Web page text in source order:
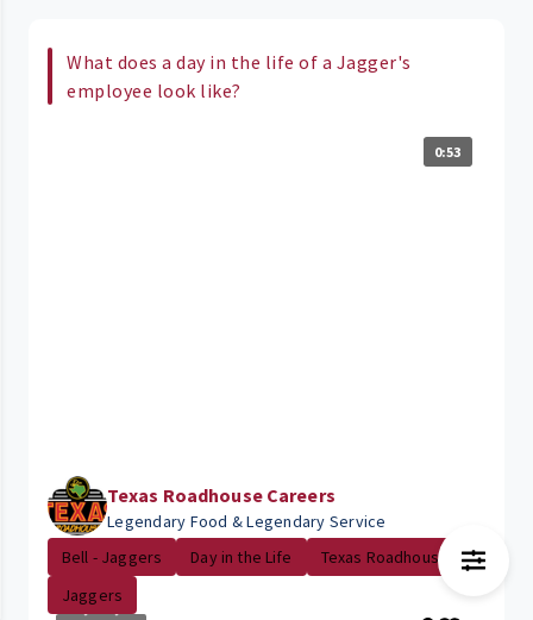
What does a day in the life of a Jagger's
employee look like?
0:53
Texas Roadhouse Careers
Legendary Food & Legendary Service
Bell - Jaggers
Day in the Life
Texas Roadhouse
Jaggers